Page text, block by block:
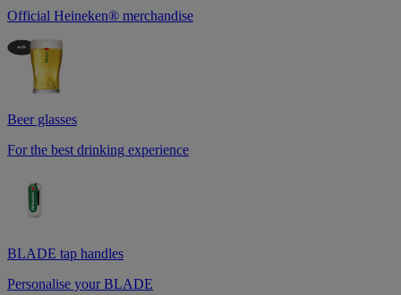
Official Heineken® merchandise
Beer glasses
For the best drinking experience
BLADE tap handles
Personalise your BLADE